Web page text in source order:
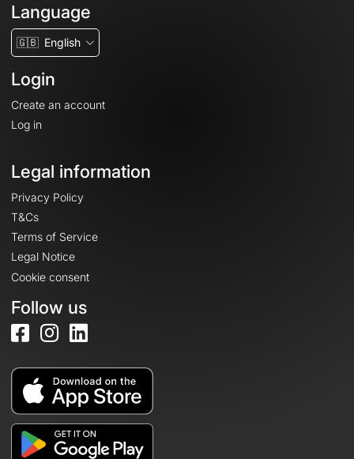
Language
🇬🇧 English
Login
Create an account
Log in
Legal information
Privacy Policy
T&Cs
Terms of Service
Legal Notice
Cookie consent
Follow us